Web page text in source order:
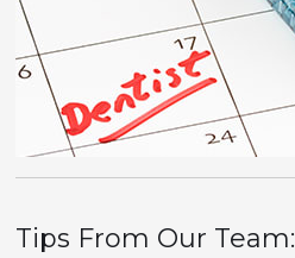
Tips From Our Team: